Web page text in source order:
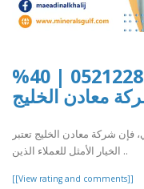
كهربائي في ابوظبي 0521228781 | 40%
معادن الخليج
فإن شركة معادن الخليج تعتبر
الخيار الأمثل للعملاء الذين ..
[[View rating and comments]]